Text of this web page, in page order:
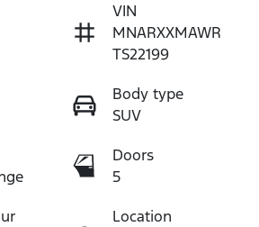
VIN
MNARXXMAWR
TS22199
Body type
SUV
Doors
5
Location